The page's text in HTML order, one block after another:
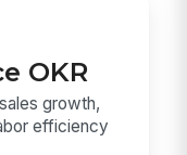
OKR
growth,
efficiency